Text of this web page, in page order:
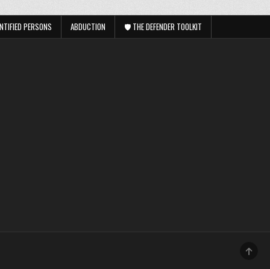
PERSONS ABDUCTION 🛡️ THE DEFENDER TOOLKIT